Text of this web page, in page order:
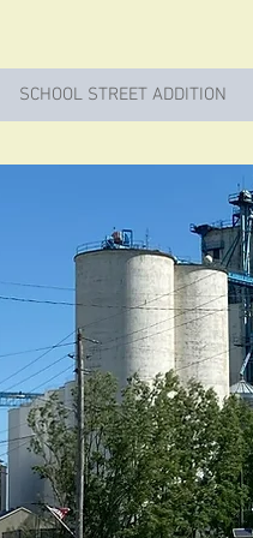
SCHOOL STREET ADDITION